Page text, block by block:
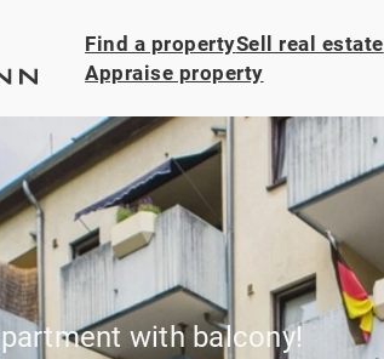
Find a propertySell real estate
Appraise property
with balcony!